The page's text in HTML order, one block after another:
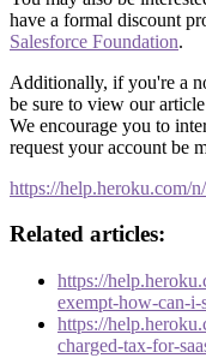
have a formal discount
Salesforce Foundation.
Additionally, if you're a
be sure to view our
We encourage you to
request your account be
https://help.heroku.com/
Related articles:
https://
exempt-how-can-
https://
charged-tax-for-